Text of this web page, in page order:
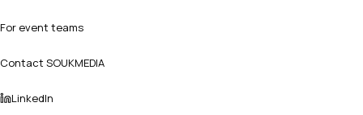
For event teams
Contact SOUKMEDIA
LinkedIn